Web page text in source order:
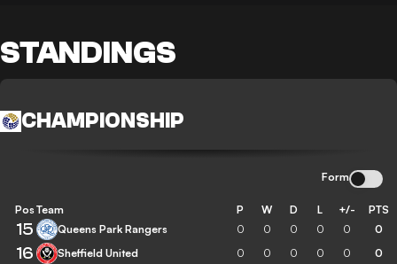
STANDINGS
CHAMPIONSHIP
Form
Pos Team P W D L +/- PTS
15 Queens Park Rangers 0 0 0 0 0 0
16 Sheffield United 0 0 0 0 0 0